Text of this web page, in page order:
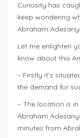
Curiosity has
keep wondering
Abraham
Let me enlighten
know about this
– Firstly it’s
the demand for
– The location is
Abraham
minutes from